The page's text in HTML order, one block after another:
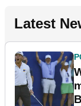
Latest